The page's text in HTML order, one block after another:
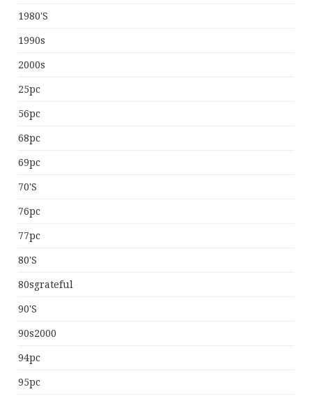
1980's
1990s
2000s
25pc
56pc
68pc
69pc
70's
76pc
77pc
80's
80sgrateful
90's
90s2000
94pc
95pc